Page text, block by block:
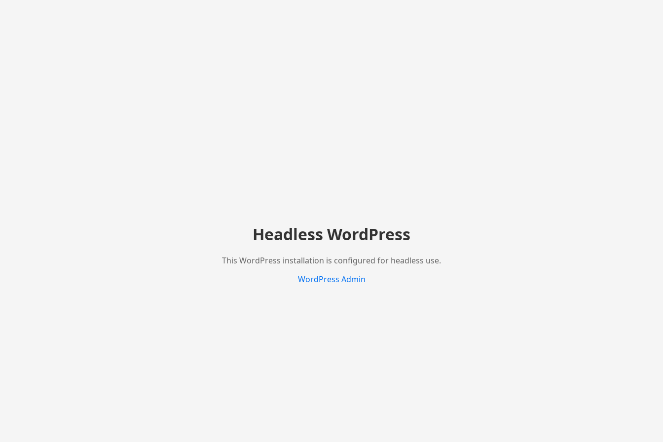
Headless WordPress
This WordPress installation is configured for headless use.
WordPress Admin